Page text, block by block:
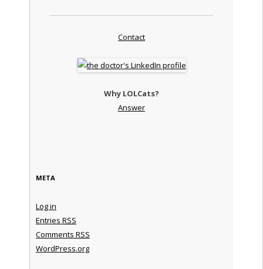
Contact
Why LOLCats?
Answer
META
Log in
Entries RSS
Comments RSS
WordPress.org